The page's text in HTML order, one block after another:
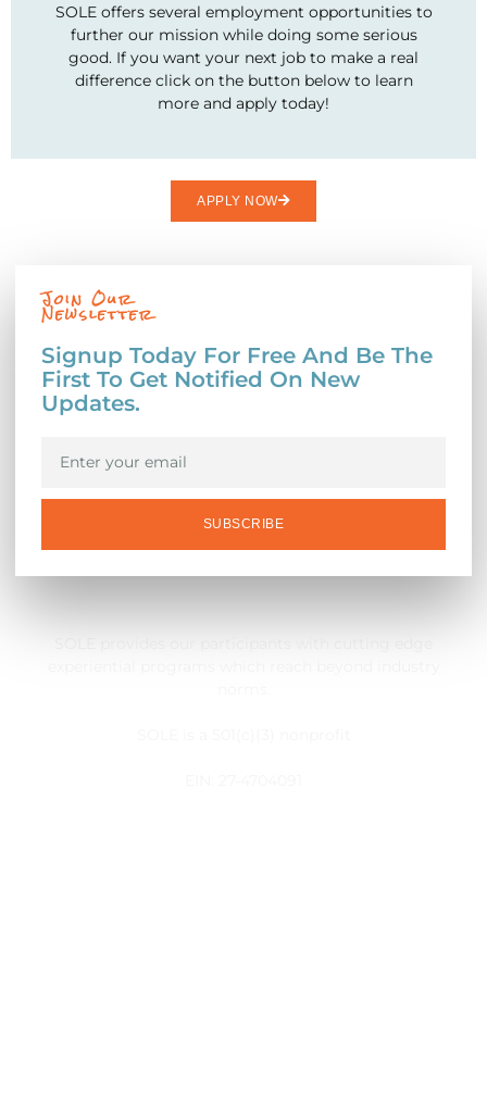
SOLE offers several employment opportunities to
further our mission while doing some serious
good. If you want your next job to make a real
difference click on the button below to learn
more and apply today!
APPLY NOW
Join Our
Newsletter
Signup Today For Free And Be The
First To Get Notified On New
Updates.
SUBSCRIBE